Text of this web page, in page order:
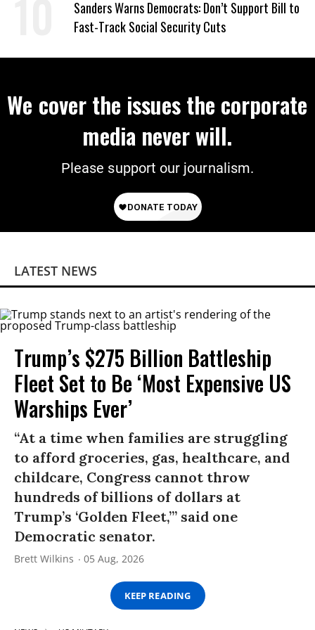
Sanders Warns Democrats: Don’t Support Bill to
Fast-Track Social Security Cuts
We cover the issues the corporate
media never will.
Please support our journalism.
LATEST NEWS
Trump’s $275 Billion Battleship
Fleet Set to Be ‘Most Expensive US
Warships Ever’
“At a time when families are struggling
to afford groceries, gas, healthcare, and
childcare, Congress cannot throw
hundreds of billions of dollars at
Trump’s ‘Golden Fleet,’” said one
Democratic senator.
Brett Wilkins 05 Aug, 2026
KEEP READING